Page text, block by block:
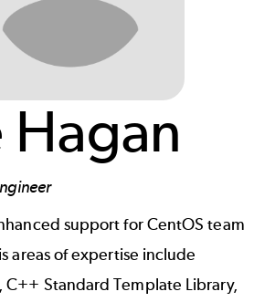
support for CentOS team
areas of expertise include
C++ Standard Template Library,